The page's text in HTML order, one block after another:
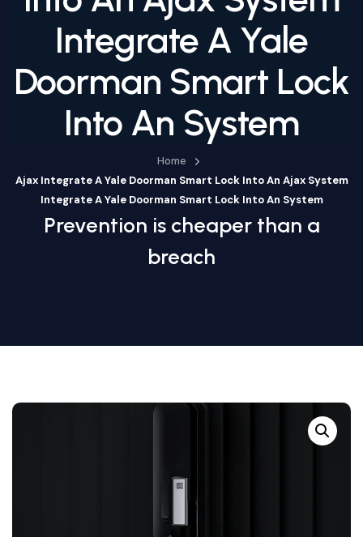
Integrate A Yale
Doorman Smart Lock
Into An System
Home
Ajax Integrate A Yale Doorman Smart Lock Into An Ajax System
Integrate A Yale Doorman Smart Lock Into An System
Prevention is cheaper than a
breach